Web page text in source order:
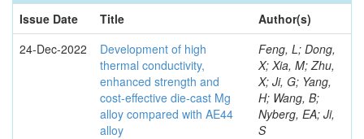
Issue Date
Title
Author(s)
24-Dec-2022
Development of high
thermal conductivity,
enhanced strength and
cost-effective die-cast Mg
alloy compared with AE44
alloy
Feng, L; Dong,
X; Xia, M; Zhu,
X; Ji, G; Yang,
H; Wang, B;
Nyberg, EA; Ji,
S